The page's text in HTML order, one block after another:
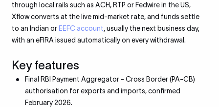
through local rails such as ACH, RTP or Fedwire in the US,
Xflow converts at the live mid-market rate, and funds settle
to an Indian or EEFC account, usually the next business day,
with an eFIRA issued automatically on every withdrawal.
Key features
Final RBI Payment Aggregator - Cross Border (PA-CB)
authorisation for exports and imports, confirmed
February 2026.